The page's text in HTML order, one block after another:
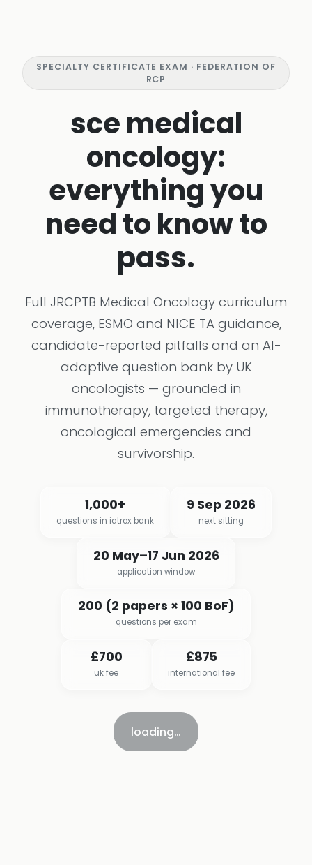
SPECIALTY CERTIFICATE EXAM · FEDERATION OF
RCP
sce medical
oncology:
everything you
need to know to
pass.
Full JRCPTB Medical Oncology curriculum
coverage, ESMO and NICE TA guidance,
candidate-reported pitfalls and an AI-
adaptive question bank by UK
oncologists — grounded in
immunotherapy, targeted therapy,
oncological emergencies and
survivorship.
1,000+
questions in iatrox bank
9 Sep 2026
next sitting
20 May–17 Jun 2026
application window
200 (2 papers × 100 BoF)
questions per exam
£700
uk fee
£875
international fee
loading…